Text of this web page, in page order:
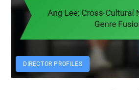
DIRECTOR PROFILES